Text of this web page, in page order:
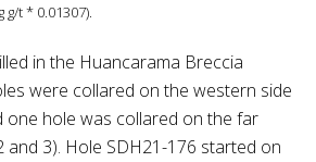
g/t * 0.01307).
in the Huancarama Breccia
were collared on the western side
one hole was collared on the far
and 3). Hole SDH21-176 started on